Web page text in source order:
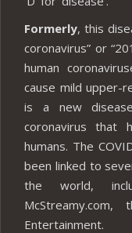
Formerly, this
coronavirus” or
human
cause mild upper-
is a new
coronavirus that
humans. The
been linked to
the world,
Entertainment.